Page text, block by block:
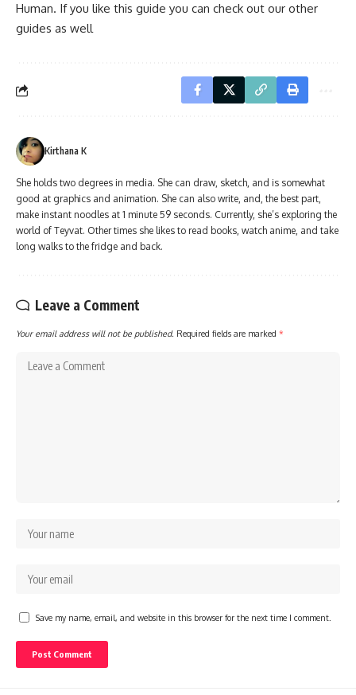
Human. If you like this guide you can check out our other
guides as well
Kirthana K
She holds two degrees in media. She can draw, sketch, and is somewhat
good at graphics and animation. She can also write, and, the best part,
make instant noodles at 1 minute 59 seconds. Currently, she’s exploring the
world of Teyvat. Other times she likes to read books, watch anime, and take
long walks to the fridge and back.
Leave a Comment
Your email address will not be published. Required fields are marked *
Save my name, email, and website in this browser for the next time I comment.